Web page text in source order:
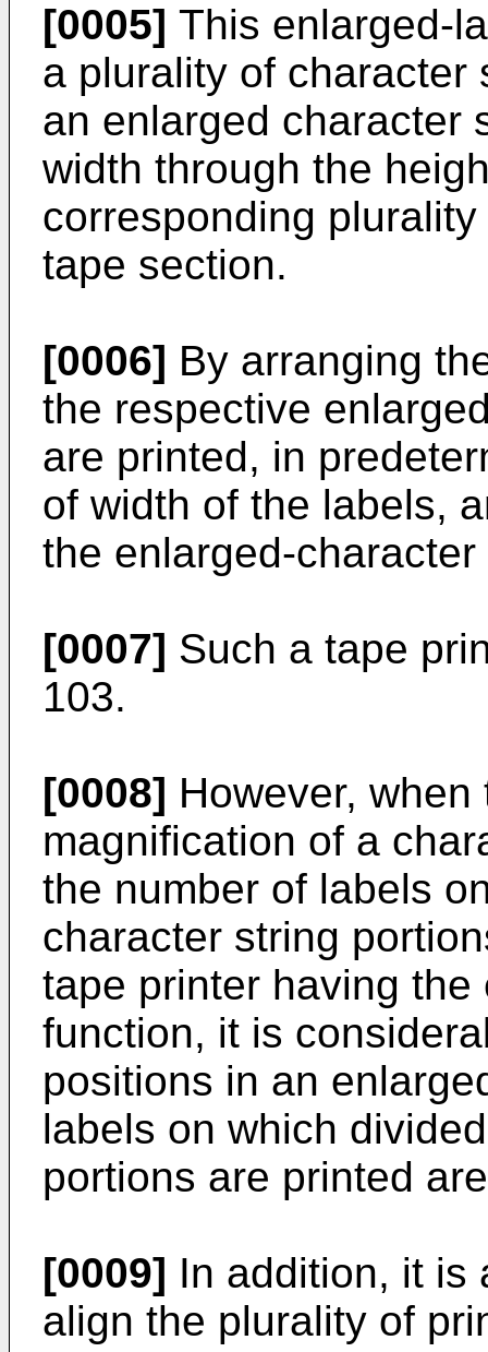
[0005] This enlarged-
a plurality of character
an enlarged character
width through the
corresponding
tape section.
[0006] By arranging
the respective
are printed, in
of width of the labels,
the enlarged-
[0007] Such a tape
103.
[0008] However,
magnification of a
the number of labels
character string
tape printer having
function, it is
positions in an
labels on which
portions are printed
[0009] In addition, it is
align the plurality of